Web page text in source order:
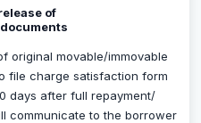
of
original movable/immovable
file charge satisfaction form
days after full repayment/
communicate to the borrower